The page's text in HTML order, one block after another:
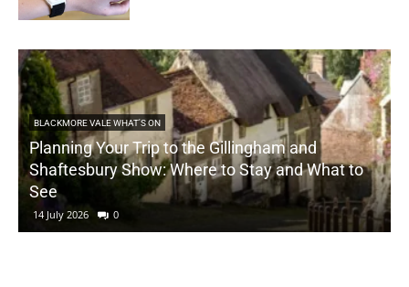
BLACKMORE VALE WHAT'S ON
Planning Your Trip to the Gillingham and
Shaftesbury Show: Where to Stay and What to
See
14 July 2026 0